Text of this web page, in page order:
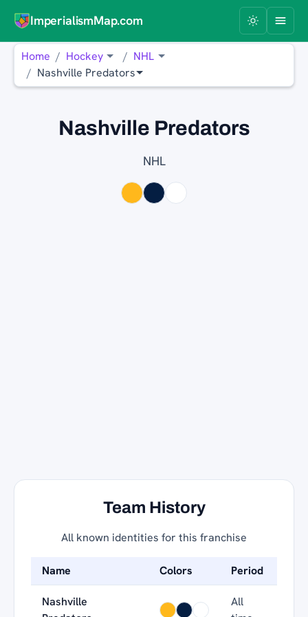
ImperialismMap.com
Home Hockey
NHL
Nashville Predators
Nashville Predators
NHL
Team History
All known identities for this franchise
Name Colors Period
Nashville
All